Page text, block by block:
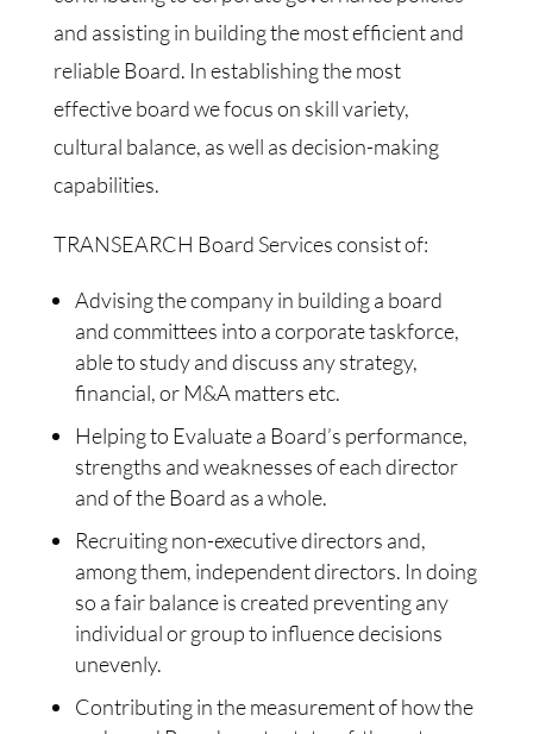
and assisting in building the most efficient and
reliable Board. In establishing the most
effective board we focus on skill variety,
cultural balance, as well as decision-making
capabilities.
TRANSEARCH Board Services consist of:
Advising the company in building a board
and committees into a corporate taskforce,
able to study and discuss any strategy,
financial, or M&A matters etc.
Helping to Evaluate a Board’s performance,
strengths and weaknesses of each director
and of the Board as a whole.
Recruiting non-executive directors and,
among them, independent directors. In doing
so a fair balance is created preventing any
individual or group to influence decisions
unevenly.
Contributing in the measurement of how the